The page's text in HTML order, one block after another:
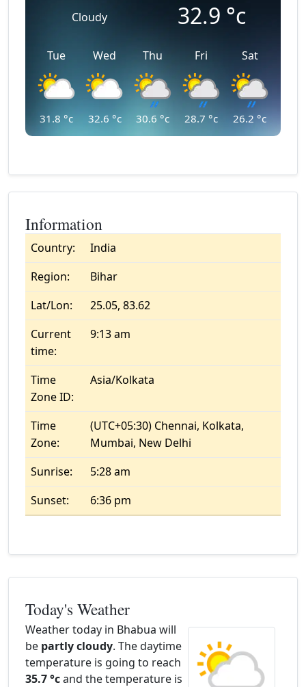
Cloudy 32.9 °c
Tue
31.8 °c
Wed
32.6 °c
Thu
30.6 °c
Fri
28.7 °c
Sat
26.2 °c
Information
Country:
India
Region:
Bihar
Lat/Lon:
25.05, 83.62
Current
time:
9:13 am
Time
Zone ID:
Asia/Kolkata
Time
Zone:
(UTC+05:30) Chennai, Kolkata,
Mumbai, New Delhi
Sunrise:
5:28 am
Sunset:
6:36 pm
Today's Weather
Weather today in Bhabua will
be partly cloudy. The daytime
temperature is going to reach
35.7 °cand the temperature is